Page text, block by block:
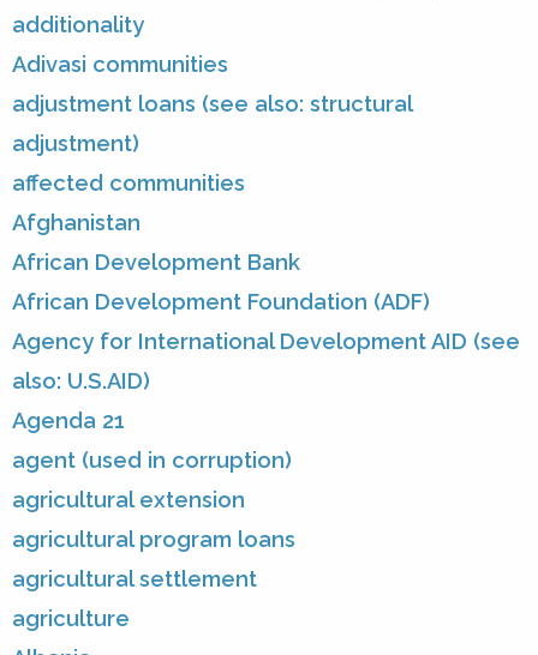
additionality
Adivasi communities
adjustment loans (see also: structural
adjustment)
affected communities
Afghanistan
African Development Bank
African Development Foundation (ADF)
Agency for International Development AID (see
also: U.S.AID)
Agenda 21
agent (used in corruption)
agricultural extension
agricultural program loans
agricultural settlement
agriculture